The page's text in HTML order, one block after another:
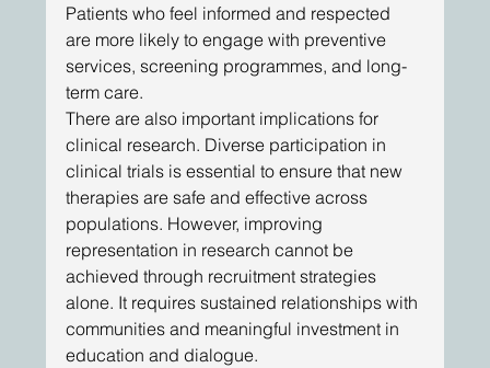
Patients who feel informed and respected
are more likely to engage with preventive
services, screening programmes, and long-
term care.
There are also important implications for
clinical research. Diverse participation in
clinical trials is essential to ensure that new
therapies are safe and effective across
populations. However, improving
representation in research cannot be
achieved through recruitment strategies
alone. It requires sustained relationships with
communities and meaningful investment in
education and dialogue.